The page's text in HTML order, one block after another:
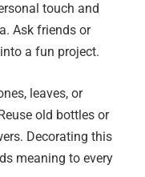
touch and
Ask friends or
a fun project.
leaves, or
old bottles or
Decorating this
meaning to every